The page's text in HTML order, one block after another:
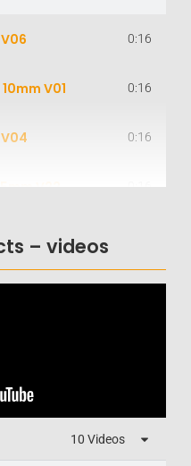
0:16
V01 0:16
0:16
V22 0:16
– videos
10 Videos